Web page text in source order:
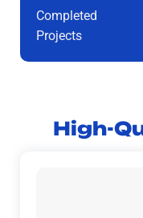
Completed
Projects
High-